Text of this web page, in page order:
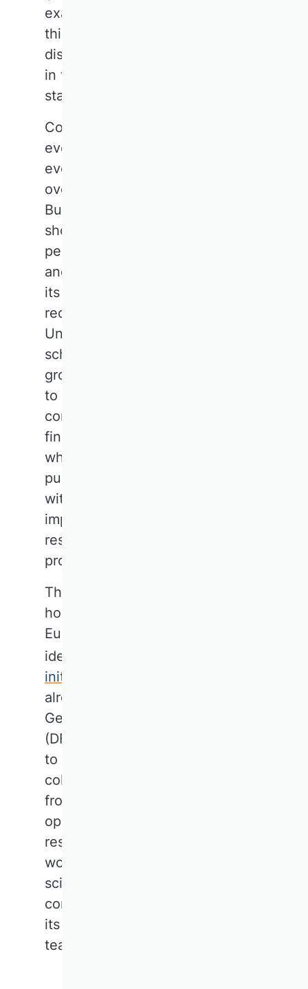
exactly what is needed today. To
this end, representatives of the
discipline should feel confident
in taking a bolder and louder
stance in social discourse.
Community makes us strong. Not
everyone has to be able to do
everything, but together, we can
overcome many challenges.
Business research can and
should be part of the solution. A
perceived lack of social impact
and visibility of the subject, given
its size, is increasingly
recognised as a problem.
Universities and business
schools are setting up working
groups and teams of journalists
to address this issue. The right
communication strategy walks a
fine line: the projects and people
who are most visible to the
public are not necessarily those
with the greatest practical
impact. Impact often requires
restraint rather than self-
promotion.
The question remains, however:
how can a common DACH or
European business research
identity be established? Some
initial projects and initiatives
already exist. For instance, the
German Research Foundation
(DFG) is encouraging researchers
to apply for research funding in
collaboration with colleagues
from neighbouring countries. The
opportunity for business
research in the future lies in
working together to shape a
science that is relevant, visible,
connected, and that is aware of
its responsibilities in research,
teaching, and society.